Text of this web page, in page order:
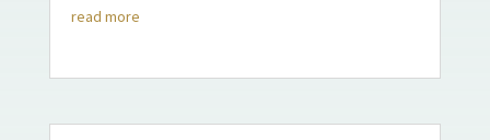
read more